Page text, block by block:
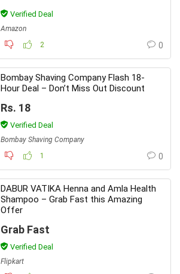
Verified Deal
Amazon
2
0
Bombay Shaving Company Flash 18-
Hour Deal – Don’t Miss Out Discount
Rs. 18
Verified Deal
Bombay Shaving Company
1
0
DABUR VATIKA Henna and Amla Health
Shampoo – Grab Fast this Amazing
Offer
Grab Fast
Verified Deal
Flipkart